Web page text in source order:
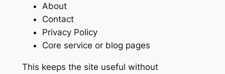
About
Contact
Privacy Policy
Core service or blog pages
This keeps the site useful without